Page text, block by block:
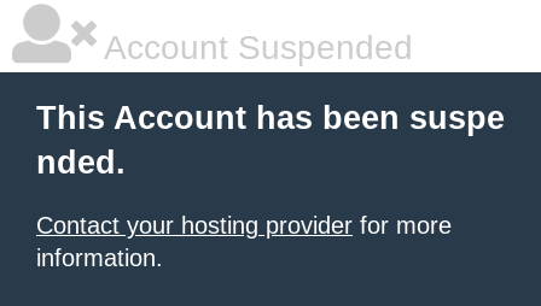
Account Suspended
This Account has been suspe
nded.
Contact your hosting provider for more
information.